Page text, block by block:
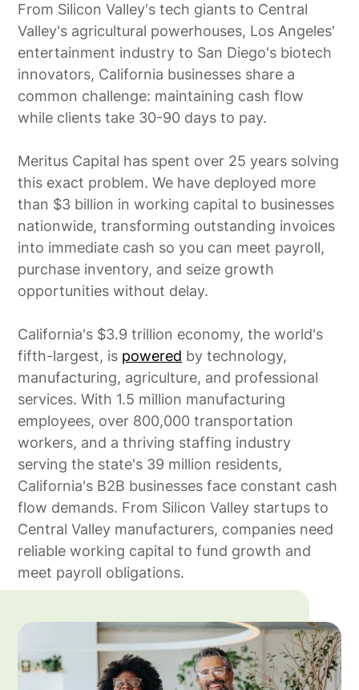
From Silicon Valley's tech giants to Central
Valley's agricultural powerhouses, Los Angeles'
entertainment industry to San Diego's biotech
innovators, California businesses share a
common challenge: maintaining cash flow
while clients take 30-90 days to pay.
Meritus Capital has spent over 25 years solving
this exact problem. We have deployed more
than $3 billion in working capital to businesses
nationwide, transforming outstanding invoices
into immediate cash so you can meet payroll,
purchase inventory, and seize growth
opportunities without delay.
California's $3.9 trillion economy, the world's
fifth-largest, is powered by technology,
manufacturing, agriculture, and professional
services. With 1.5 million manufacturing
employees, over 800,000 transportation
workers, and a thriving staffing industry
serving the state's 39 million residents,
California's B2B businesses face constant cash
flow demands. From Silicon Valley startups to
Central Valley manufacturers, companies need
reliable working capital to fund growth and
meet payroll obligations.